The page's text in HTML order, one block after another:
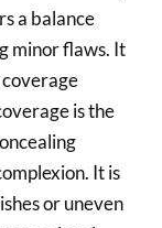
a balance
minor flaws. It
is the
It is
or uneven